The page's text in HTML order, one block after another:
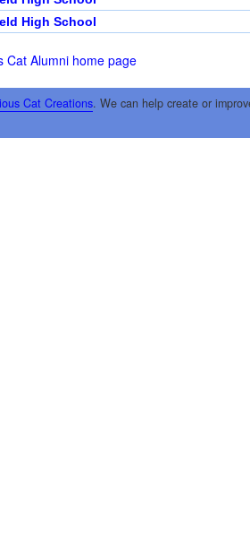
High School
Cat Alumni home page
Cat Creations. We can help create or